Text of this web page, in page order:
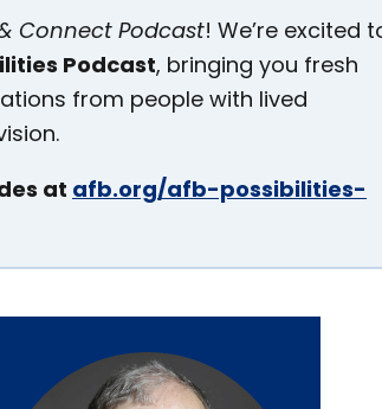
Connect Podcast! We’re excited
Podcast, bringing you fresh
from people with lived
at afb.org/afb-possibilities-